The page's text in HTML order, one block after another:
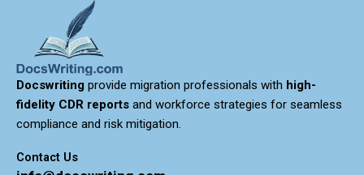
Docswriting provide migration professionals with high-
fidelity CDR reports and workforce strategies for seamless
compliance and risk mitigation.
Contact Us